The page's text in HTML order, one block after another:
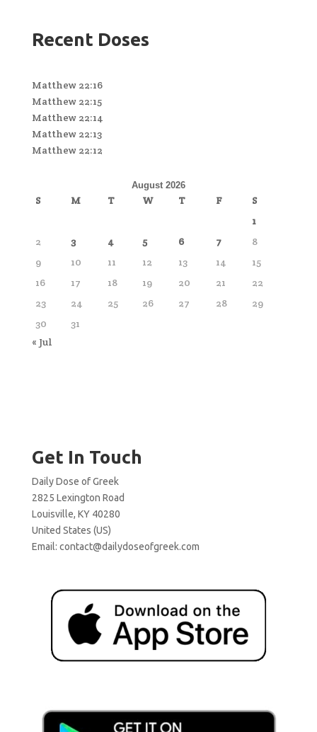
Recent Doses
Matthew 22:16
Matthew 22:15
Matthew 22:14
Matthew 22:13
Matthew 22:12
August 2026
S M T W T F
S
1
2
3 4 5 6 7
8
9
10 11 12 13 14
15
16
17 18 19 20 21
22
23
24 25 26 27 28
29
30
31
« Jul
Get In Touch
Daily Dose of Greek
2825 Lexington Road
Louisville, KY 40280
United States (US)
Email: contact@dailydoseofgreek.com